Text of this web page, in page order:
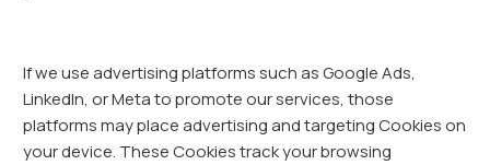
If we use advertising platforms such as Google Ads,
LinkedIn, or Meta to promote our services, those
platforms may place advertising and targeting Cookies on
your device. These Cookies track your browsing